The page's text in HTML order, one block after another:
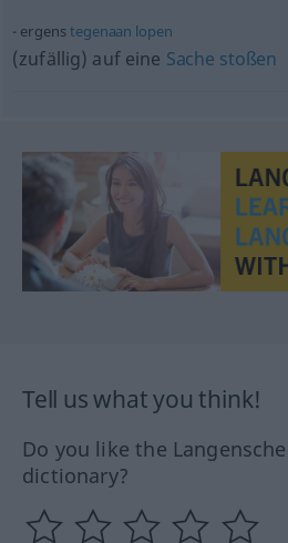
ergenstegenaan lopen
(zufällig) auf eine Sache stoßen
Tell us what you think!
Do you like the
dictionary?